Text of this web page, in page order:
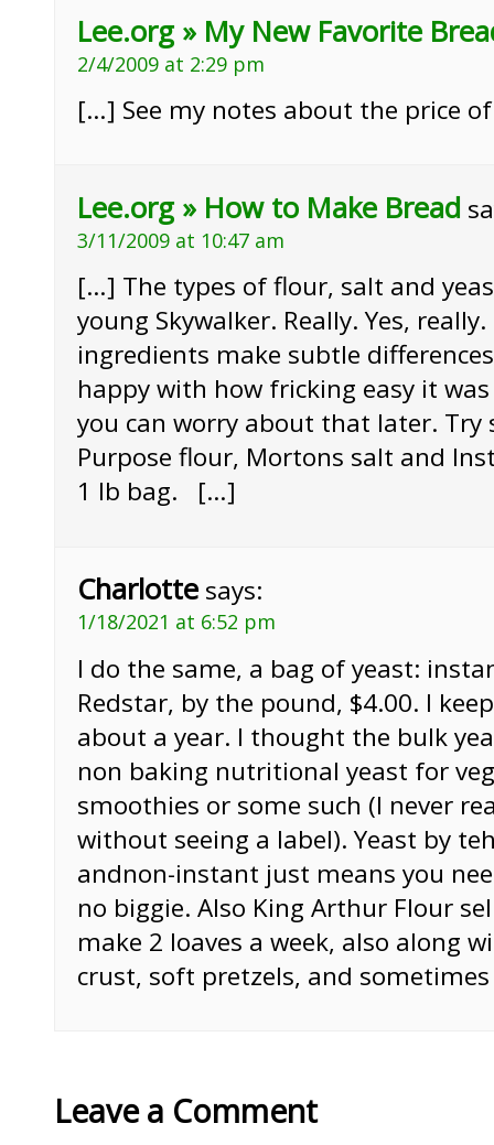
Lee.org » My New Favorite
2/4/2009 at 2:29 pm
[…] See my notes about the price
Lee.org » How to Make Bread
3/11/2009 at 10:47 am
[…] The types of flour, salt and
young Skywalker. Really. Yes,
ingredients make subtle
happy with how fricking easy it
you can worry about that later.
Purpose flour, Mortons salt and
1 lb bag. […]
Charlotte says:
1/18/2021 at 6:52 pm
I do the same, a bag of yeast:
Redstar, by the pound, $4.00. I
about a year. I thought the bulk
non baking nutritional yeast for
smoothies or some such (I never
without seeing a label). Yeast by
andnon-instant just means you
no biggie. Also King Arthur Flour
make 2 loaves a week, also along
crust, soft pretzels, and
Leave a Comment